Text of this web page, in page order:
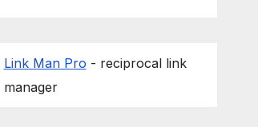
Link Man Pro - reciprocal link
manager